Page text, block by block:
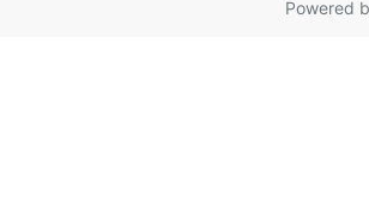
Powered